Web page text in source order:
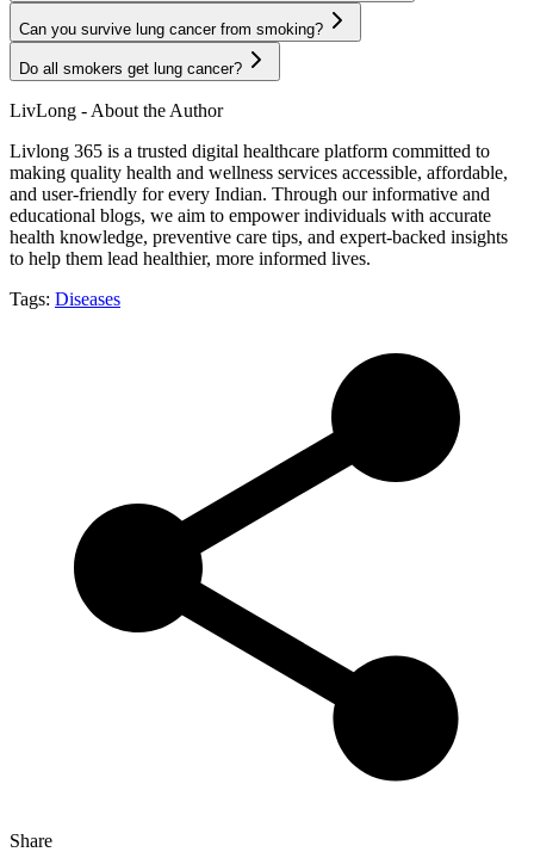
Can you survive lung cancer from smoking?
Do all smokers get lung cancer?
LivLong - About the Author
Livlong 365 is a trusted digital healthcare platform committed to
making quality health and wellness services accessible, affordable,
and user-friendly for every Indian. Through our informative and
educational blogs, we aim to empower individuals with accurate
health knowledge, preventive care tips, and expert-backed insights
to help them lead healthier, more informed lives.
Tags: Diseases
Share